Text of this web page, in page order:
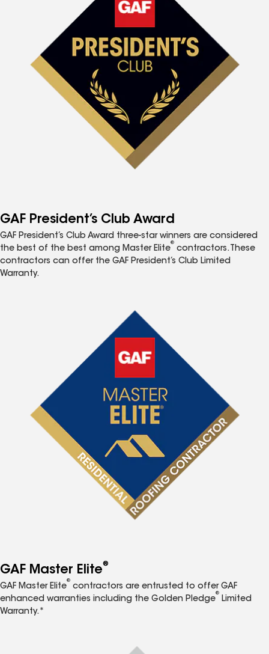
GAF President’s Club Award
GAF President’s Club Award three-star winners are considered
the best of the best among Master Elite
®
contractors. These
contractors can offer the GAF President’s Club Limited
Warranty.
GAF Master Elite®
GAF Master Elite
®
contractors are entrusted to offer GAF
enhanced warranties including the Golden Pledge
®
Limited
Warranty.*